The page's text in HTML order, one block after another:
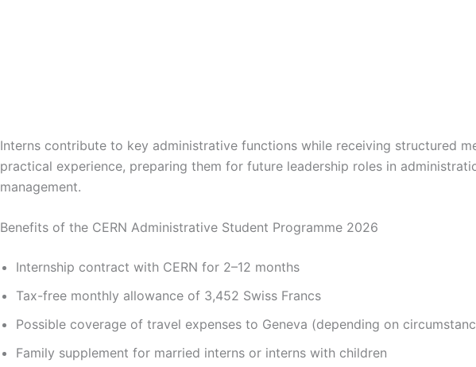
Interns contribute to key administrative functions while receiving structured
practical experience, preparing them for future leadership roles in
management.
Benefits of the CERN Administrative Student Programme 2026
Internship contract with CERN for 2–12 months
Tax-free monthly allowance of 3,452 Swiss Francs
Possible coverage of travel expenses to Geneva (depending on
Family supplement for married interns or interns with children